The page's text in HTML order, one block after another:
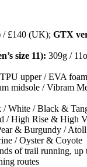
/ £140 (UK); GTX
size 11): 309g /
upper / EVA
midsole / Vibram
/ White / Black &
/ High Rise & High
& Burgundy /
/ Oyster & Coyote
of trail running, up
routes